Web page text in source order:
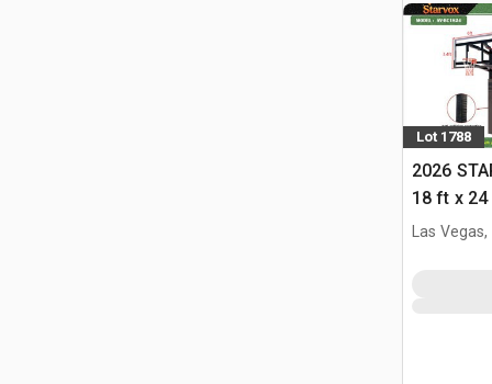
Lot 1788
2026
18 ft x
w/Las Vegas,